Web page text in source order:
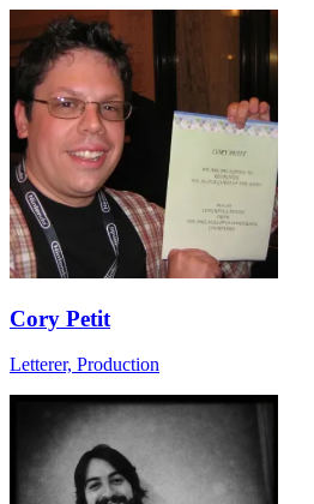
Cory Petit
Letterer, Production